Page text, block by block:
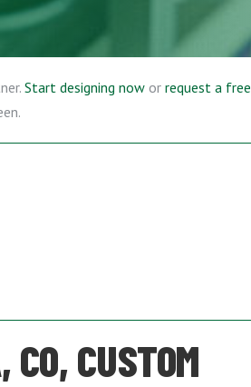
Start designing now or request a free
CUSTOM